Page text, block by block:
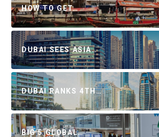
HOW TO GET…
DUBAI SEES ASIA…
DUBAI RANKS 4TH…
BIG 5 GLOBAL…